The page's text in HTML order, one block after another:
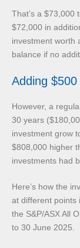
That’s a $73,000
$72,000 in
investment worth
balance if no
Adding
However, a
30 years
investment grow
$808,000 higher
investments had
Here’s how the
at different points
the S&P/ASX All
to 30 June 2025.